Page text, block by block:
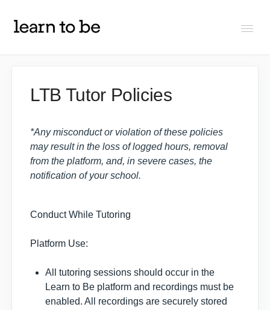
Tutors
LTB Tutor Policies
*Any misconduct or violation of these policies
may result in the loss of logged hours, removal
from the platform, and, in severe cases, the
notification of your school.
Conduct While Tutoring
Platform Use:
All tutoring sessions should occur in the
Learn to Be platform and recordings must be
enabled. All recordings are securely stored